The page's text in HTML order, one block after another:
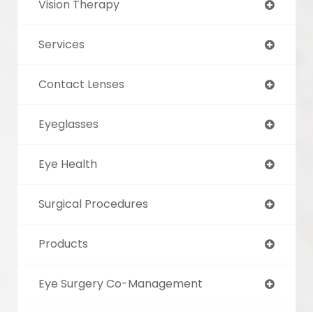
Vision Therapy
Services
Contact Lenses
Eyeglasses
Eye Health
Surgical Procedures
Products
Eye Surgery Co-Management